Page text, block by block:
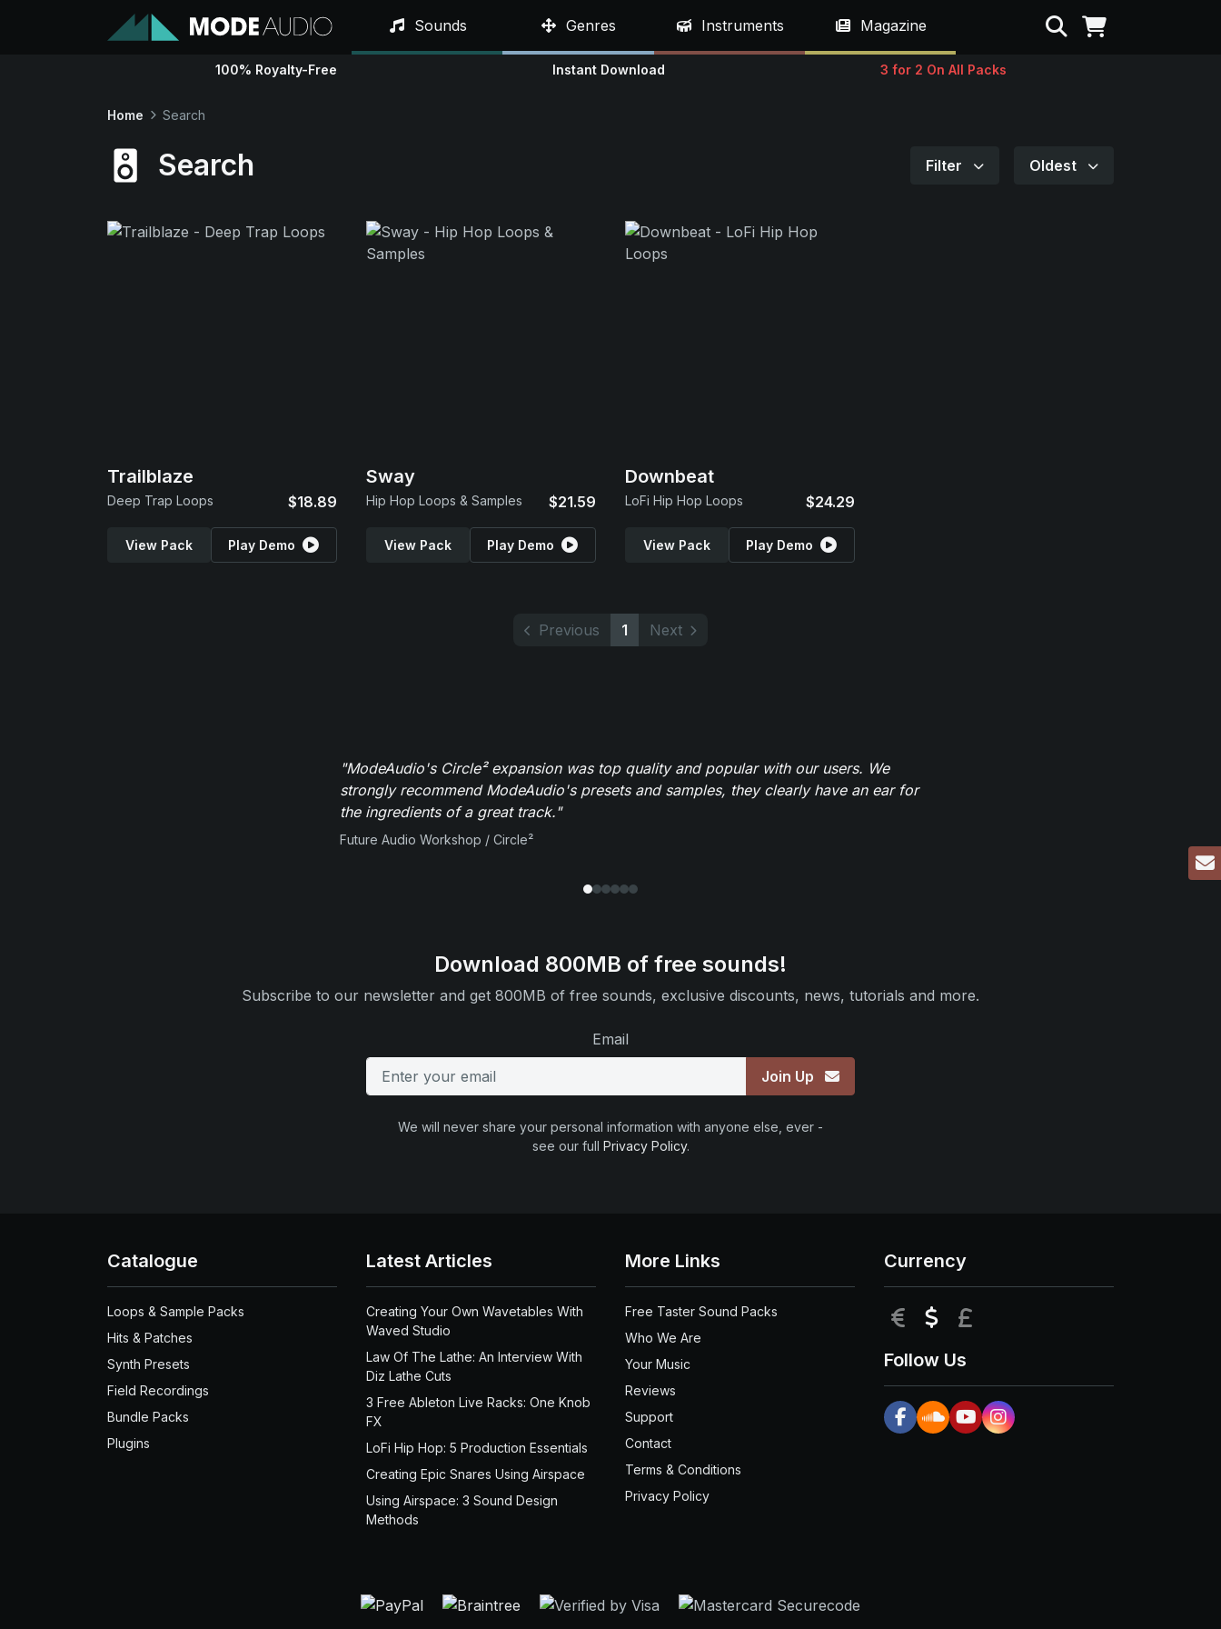
Sounds Genres Instruments Magazine Search
100% Royalty-Free Instant Download 3 for 2 On All Packs
Home Search
Search Filter Oldest
Trailblaze
Deep Trap Loops $18.89
View Pack Play Demo
Sway
Hip Hop Loops & Samples $21.59
View Pack Play Demo
Downbeat
LoFi Hip Hop Loops $24.29
View Pack Play Demo
Previous 1 Next
"ModeAudio's Circle² expansion was top quality and popular with our users. We
strongly recommend ModeAudio's presets and samples, they clearly have an ear for
the ingredients of a great track."
Future Audio Workshop / Circle²
Download 800MB of free sounds!
Subscribe to our newsletter and get 800MB of free sounds, exclusive discounts, news, tutorials and more.
Email
Join Up
We will never share your personal information with anyone else, ever -
see our full Privacy Policy.
Catalogue
Loops & Sample Packs
Hits & Patches
Synth Presets
Field Recordings
Bundle Packs
Plugins
Latest Articles
Creating Your Own Wavetables With
Waved Studio
Law Of The Lathe: An Interview With
Diz Lathe Cuts
3 Free Ableton Live Racks: One Knob
FX
LoFi Hip Hop: 5 Production Essentials
Creating Epic Snares Using Airspace
Using Airspace: 3 Sound Design
Methods
More Links
Free Taster Sound Packs
Who We Are
Your Music
Reviews
Support
Contact
Terms & Conditions
Privacy Policy
Currency
EUR USD
Follow Us